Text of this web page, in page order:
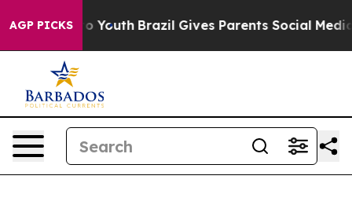
AGP PICKS
Harms to Youth Brazil Gives Parents Social Media